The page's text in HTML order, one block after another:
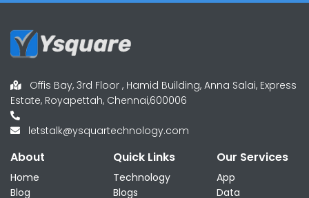
Offis Bay, 3rd Floor , Hamid Building, Anna Salai, Express
Estate, Royapettah, Chennai,600006
letstalk@ysquartechnology.com
About
Home
Blog
Quick Links
Technology
Blogs
Our Services
App
Data